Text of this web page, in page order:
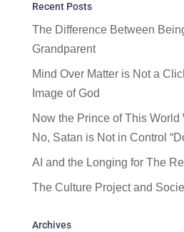
Recent Posts
The Difference Between
Grandparent
Mind Over Matter is Not a
Image of God
Now the Prince of This World
No, Satan is Not in Control
AI and the Longing for The
The Culture Project and
Archives